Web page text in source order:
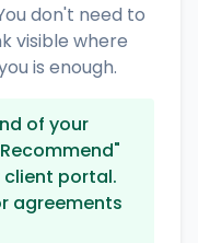
don't need to
visible where
is enough.
of your
portal.
agreements